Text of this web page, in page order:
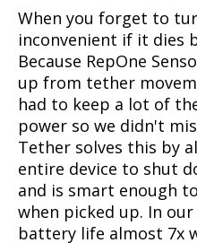
When you forget to
inconvenient if it dies
Because RepOne
up from tether
had to keep a lot of
power so we didn't
Tether solves this by
entire device to shut
and is smart enough
when picked up. In
battery life almost 7x